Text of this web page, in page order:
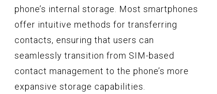
phone’s internal storage. Most smartphones
offer intuitive methods for transferring
contacts, ensuring that users can
seamlessly transition from SIM-based
contact management to the phone’s more
expansive storage capabilities.